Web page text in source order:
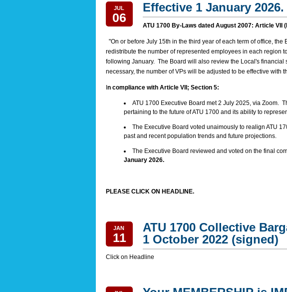
JUL
06
Effective 1 January 2026.
ATU 1700 By-Laws dated August 2007: Article VII
"On or before July 15th in the third year of each term of office,
redistribute the number of represented employees in each region
following January. The Board will also review the Local's
necessary, the number of VPs will be adjusted to be effective with
n compliance with Article VII; Section 5:
ATU 1700 Executive Board met 2 July 2025, via Zoom.
pertaining to the future of ATU 1700 and its ability to
The Executive Board voted unaimously to realign ATU
past and recent population trends and future projections.
The Executive Board reviewed and voted on the final
January 2026.
PLEASE CLICK ON HEADLINE.
JAN
11
ATU 1700 Collective
1 October 2022 (signed)
Click on Headline